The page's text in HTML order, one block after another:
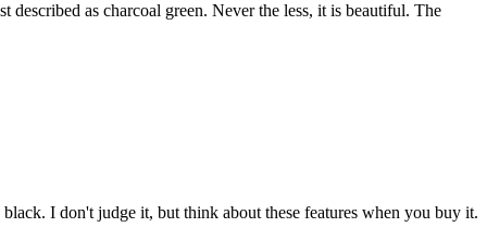
as charcoal green. Never the less, it is beautiful. The
I don't judge it, but think about these features when you buy it.